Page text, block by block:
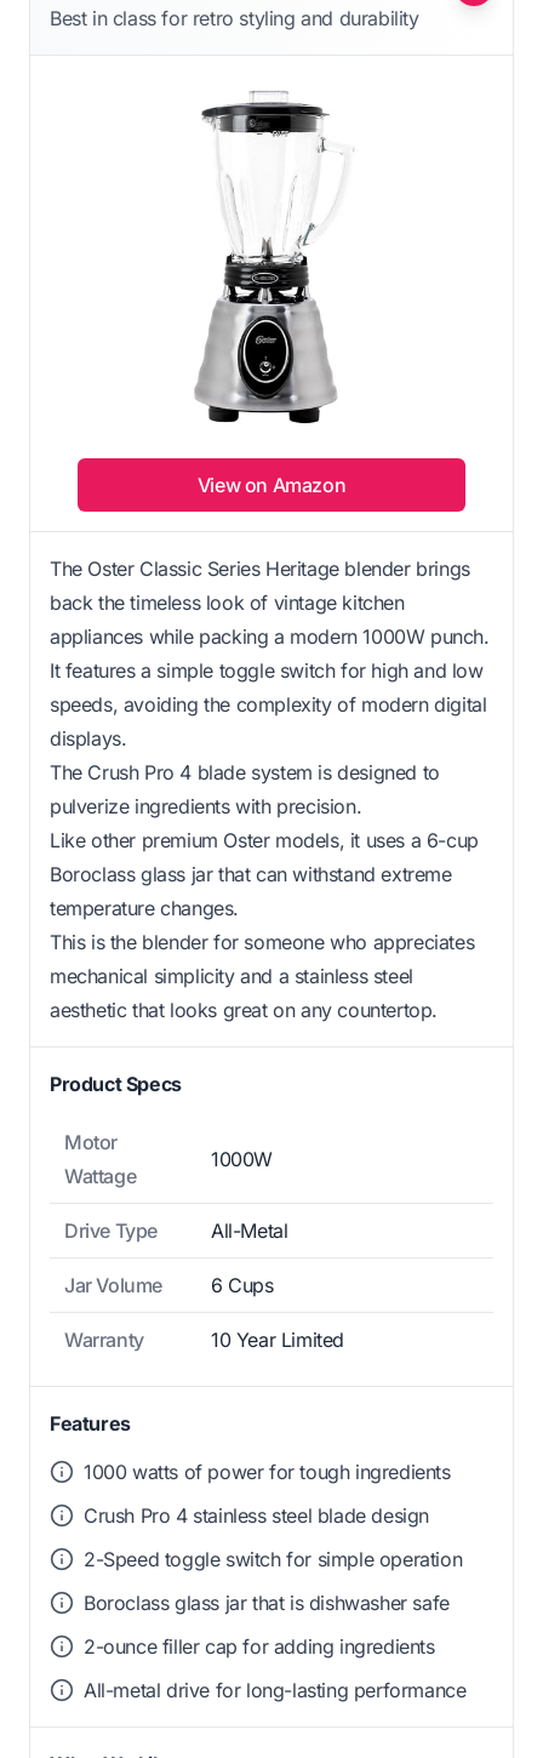
Best in class for retro styling and durability
View on Amazon
The Oster Classic Series Heritage blender brings
back the timeless look of vintage kitchen
appliances while packing a modern 1000W punch.
It features a simple toggle switch for high and low
speeds, avoiding the complexity of modern digital
displays.
The Crush Pro 4 blade system is designed to
pulverize ingredients with precision.
Like other premium Oster models, it uses a 6-cup
Boroclass glass jar that can withstand extreme
temperature changes.
This is the blender for someone who appreciates
mechanical simplicity and a stainless steel
aesthetic that looks great on any countertop.
Product Specs
Motor
Wattage
1000W
Drive Type All-Metal
Jar Volume 6 Cups
Warranty 10 Year Limited
Features
1000 watts of power for tough ingredients
Crush Pro 4 stainless steel blade design
2-Speed toggle switch for simple operation
Boroclass glass jar that is dishwasher safe
2-ounce filler cap for adding ingredients
All-metal drive for long-lasting performance